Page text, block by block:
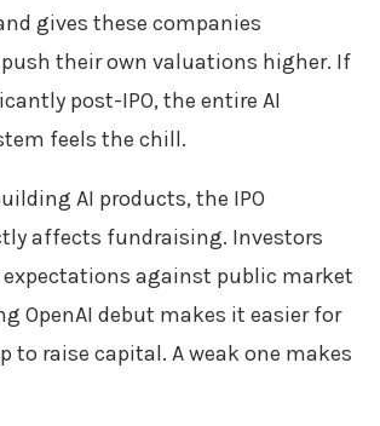
gives these companies
their own valuations higher. If
post-IPO, the entire AI
feels the chill.
AI products, the IPO
affects fundraising. Investors
against public market
OpenAI debut makes it easier for
to raise capital. A weak one makes